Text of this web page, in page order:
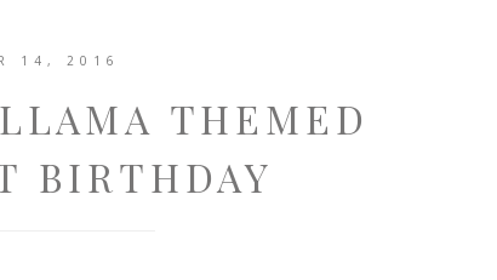
14, 2016
THEMED
BIRTHDAY